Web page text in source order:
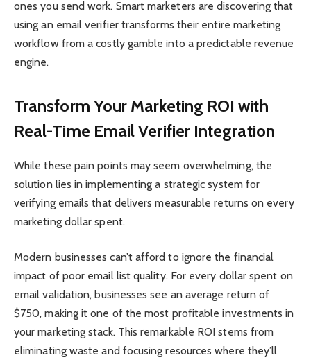
ones you send work. Smart marketers are discovering that
using an email verifier transforms their entire marketing
workflow from a costly gamble into a predictable revenue
engine.
Transform Your Marketing ROI with
Real-Time Email Verifier Integration
While these pain points may seem overwhelming, the
solution lies in implementing a strategic system for
verifying emails that delivers measurable returns on every
marketing dollar spent.
Modern businesses can’t afford to ignore the financial
impact of poor email list quality. For every dollar spent on
email validation, businesses see an average return of
$750, making it one of the most profitable investments in
your marketing stack. This remarkable ROI stems from
eliminating waste and focusing resources where they’ll